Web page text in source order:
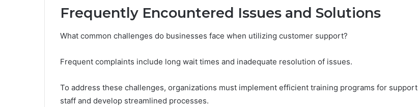
Frequently Encountered Issues and Solutions
What common challenges do businesses face when utilizing customer support?
Frequent complaints include long wait times and inadequate resolution of issues.
To address these challenges, organizations must implement efficient training programs for support
staff and develop streamlined processes.